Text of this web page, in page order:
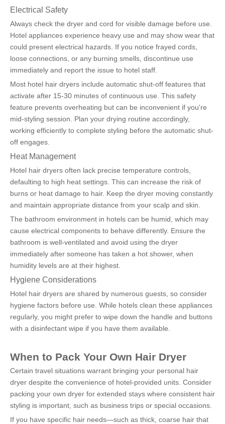
Electrical Safety
Always check the dryer and cord for visible damage before use.
Hotel appliances experience heavy use and may show wear that
could present electrical hazards. If you notice frayed cords,
loose connections, or any burning smells, discontinue use
immediately and report the issue to hotel staff.
Most hotel hair dryers include automatic shut-off features that
activate after 15-30 minutes of continuous use. This safety
feature prevents overheating but can be inconvenient if you're
mid-styling session. Plan your drying routine accordingly,
working efficiently to complete styling before the automatic shut-
off engages.
Heat Management
Hotel hair dryers often lack precise temperature controls,
defaulting to high heat settings. This can increase the risk of
burns or heat damage to hair. Keep the dryer moving constantly
and maintain appropriate distance from your scalp and skin.
The bathroom environment in hotels can be humid, which may
cause electrical components to behave differently. Ensure the
bathroom is well-ventilated and avoid using the dryer
immediately after someone has taken a hot shower, when
humidity levels are at their highest.
Hygiene Considerations
Hotel hair dryers are shared by numerous guests, so consider
hygiene factors before use. While hotels clean these appliances
regularly, you might prefer to wipe down the handle and buttons
with a disinfectant wipe if you have them available.
When to Pack Your Own Hair Dryer
Certain travel situations warrant bringing your personal hair
dryer despite the convenience of hotel-provided units. Consider
packing your own dryer for extended stays where consistent hair
styling is important, such as business trips or special occasions.
If you have specific hair needs—such as thick, coarse hair that